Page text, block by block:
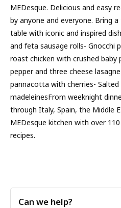
MEDesque. Delicious and easy
by anyone and everyone. Bring
table with iconic and inspired
and feta sausage rolls- Gnocchi
roast chicken with crushed baby
pepper and three cheese
pannacotta with cherries-
madeleinesFrom weeknight
through Italy, Spain, the Middle
MEDesque kitchen with over
recipes.
Can we help?